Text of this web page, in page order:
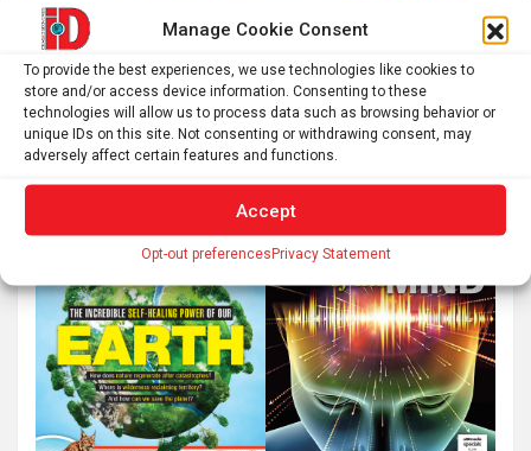
Manage Cookie Consent
To provide the best experiences, we use technologies like cookies to
store and/or access device information. Consenting to these
technologies will allow us to process data such as browsing behavior or
unique IDs on this site. Not consenting or withdrawing consent, may
adversely affect certain features and functions.
Accept
Opt-out preferencesPrivacy Statement